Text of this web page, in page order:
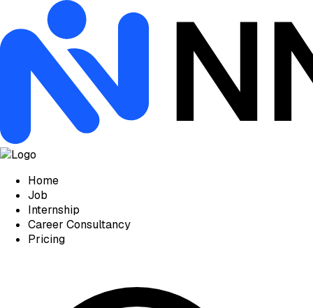
Home
Job
Internship
Career Consultancy
Pricing